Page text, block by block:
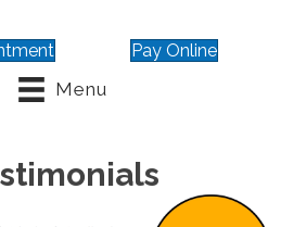
Pay Online
Menu